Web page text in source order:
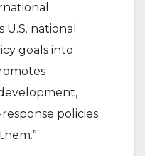
national
goals into
policies